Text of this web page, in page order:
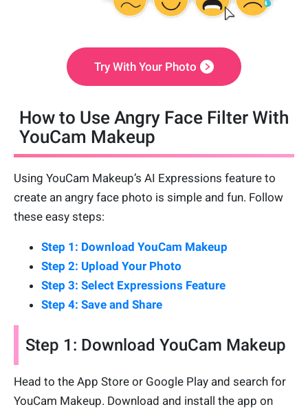
Try With Your Photo
How to Use Angry Face Filter With
YouCam Makeup
Using YouCam Makeup’s AI Expressions feature to
create an angry face photo is simple and fun. Follow
these easy steps:
Step 1: Download YouCam Makeup
Step 2: Upload Your Photo
Step 3: Select Expressions Feature
Step 4: Save and Share
Step 1: Download YouCam Makeup
Head to the App Store or Google Play and search for
YouCam Makeup. Download and install the app on